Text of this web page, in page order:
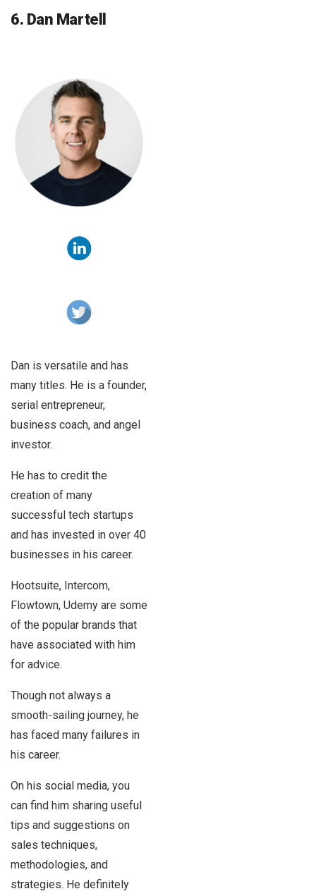
6. Dan Martell
Dan is versatile and has
many titles. He is a founder,
serial entrepreneur,
business coach, and angel
investor.
He has to credit the
creation of many
successful tech startups
and has invested in over 40
businesses in his career.
Hootsuite, Intercom,
Flowtown, Udemy are some
of the popular brands that
have associated with him
for advice.
Though not always a
smooth-sailing journey, he
has faced many failures in
his career.
On his social media, you
can find him sharing useful
tips and suggestions on
sales techniques,
methodologies, and
strategies. He definitely